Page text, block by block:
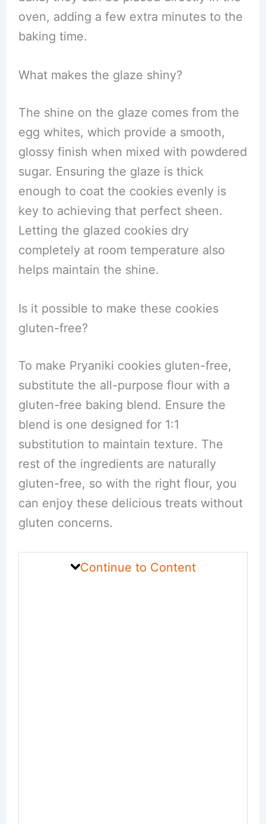
oven, adding a few extra minutes to the
baking time.
What makes the glaze shiny?
The shine on the glaze comes from the
egg whites, which provide a smooth,
glossy finish when mixed with powdered
sugar. Ensuring the glaze is thick
enough to coat the cookies evenly is
key to achieving that perfect sheen.
Letting the glazed cookies dry
completely at room temperature also
helps maintain the shine.
Is it possible to make these cookies
gluten-free?
To make Pryaniki cookies gluten-free,
substitute the all-purpose flour with a
gluten-free baking blend. Ensure the
blend is one designed for 1:1
substitution to maintain texture. The
rest of the ingredients are naturally
gluten-free, so with the right flour, you
can enjoy these delicious treats without
gluten concerns.
Continue to Content